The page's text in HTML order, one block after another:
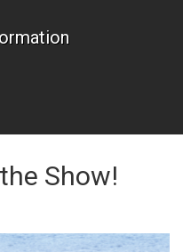
Show!